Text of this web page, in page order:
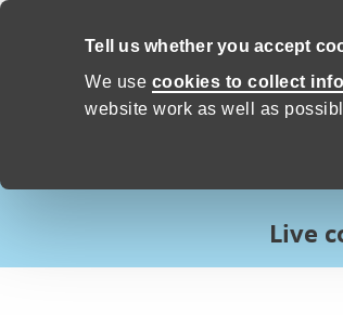
Tell us whether you accept
We use cookies to collect
website work as well as
Skip to content
Proud to
Live